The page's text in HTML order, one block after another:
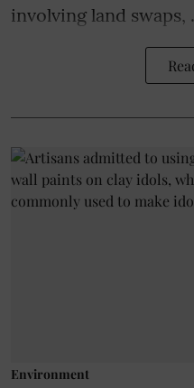
involving land swaps,
Environment